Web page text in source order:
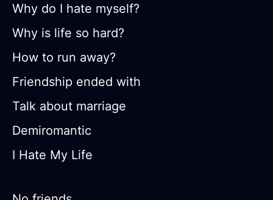
Why do I hate myself?
Why is life so hard?
How to run away?
Friendship ended with
Talk about marriage
Demiromantic
I Hate My Life